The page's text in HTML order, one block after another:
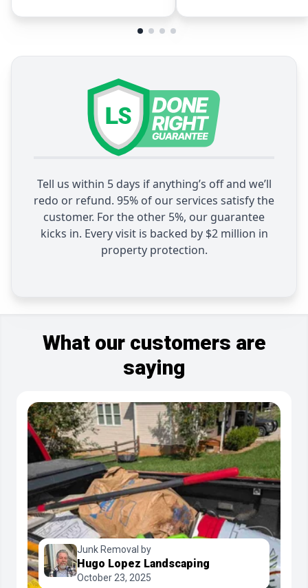
Tell us within 5 days if anything’s off and we’ll
redo or refund. 95% of our services satisfy the
customer. For the other 5%, our guarantee
kicks in. Every visit is backed by $2 million in
property protection.
What our customers are
saying
Junk Removal by
Hugo Lopez Landscaping
October 23, 2025